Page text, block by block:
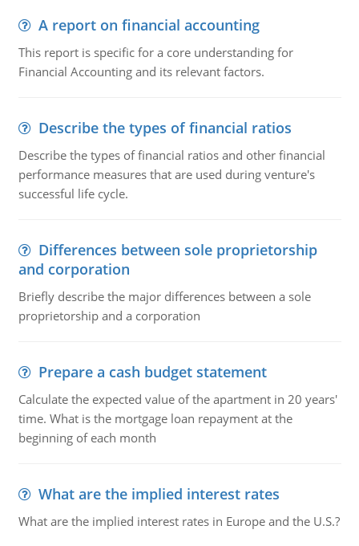
A report on financial accounting
This report is specific for a core understanding for
Financial Accounting and its relevant factors.
Describe the types of financial ratios
Describe the types of financial ratios and other financial
performance measures that are used during venture's
successful life cycle.
Differences between sole proprietorship
and corporation
Briefly describe the major differences between a sole
proprietorship and a corporation
Prepare a cash budget statement
Calculate the expected value of the apartment in 20 years'
time. What is the mortgage loan repayment at the
beginning of each month
What are the implied interest rates
What are the implied interest rates in Europe and the U.S.?